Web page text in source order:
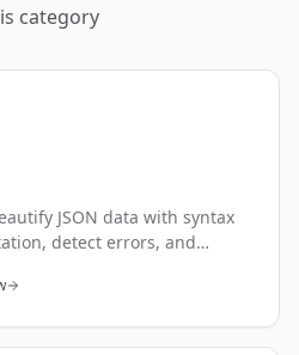
category
JSON data with syntax
detect errors, and